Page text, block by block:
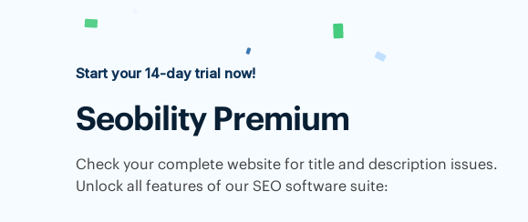
Start your 14-day trial now!
Seobility Premium
Check your complete website for title and description issues.
Unlock all features of our SEO software suite: